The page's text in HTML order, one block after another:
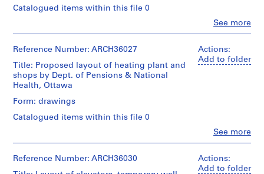
D
W
R
o
s
,
L
c
-
See more
Catalogued items within this file 0
&
(archive
creator)
Quantity
Object
16
Actions:
Add to folder
See more
Reference Number: ARCH36027
Title: Proposed layout of heating plant and
shops by Dept. of Pensions & National
Health, Ottawa
Form: drawings
Catalogued items within this file 0
&
Actions:
Add to folder
Reference Number: ARCH36030